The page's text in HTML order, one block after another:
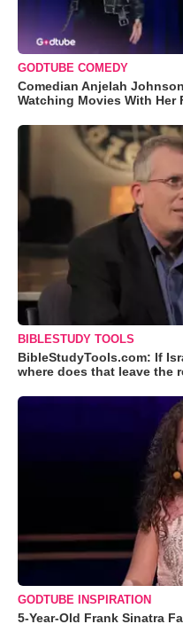
GODTUBE COMEDY
Comedian Anjelah
Watching Movies With Her
BIBLESTUDY TOOLS
BibleStudyTools.com: If
where does that leave the
GODTUBE INSPIRATION
5-Year-Old Frank Sinatra